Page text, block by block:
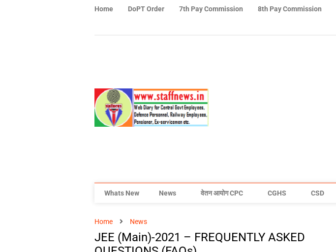
Home DoPT Order 7th Pay Commission 8th Pay Commission
Whats New News वेतन आयोग CPC CGHS CSD
Home News
JEE (Main)-2021 – FREQUENTLY ASKED